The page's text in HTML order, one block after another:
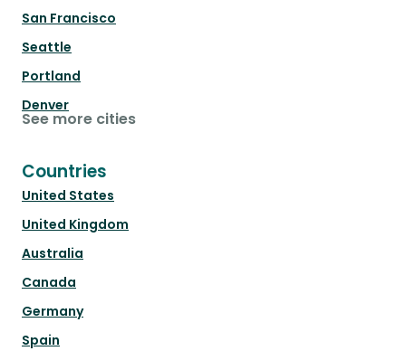
San Francisco
Seattle
Portland
Denver
See more cities
Countries
United States
United Kingdom
Australia
Canada
Germany
Spain